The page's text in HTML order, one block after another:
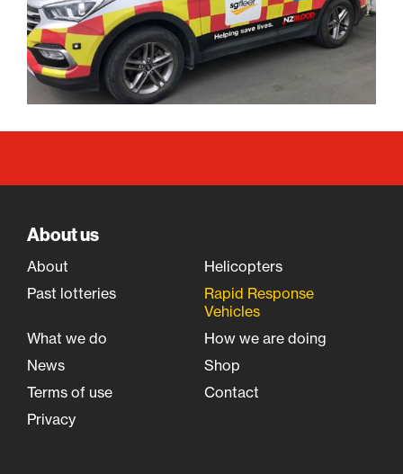
About us
About
Helicopters
Past lotteries
Rapid Response
Vehicles
What we do
How we are doing
News
Shop
Terms of use
Contact
Privacy